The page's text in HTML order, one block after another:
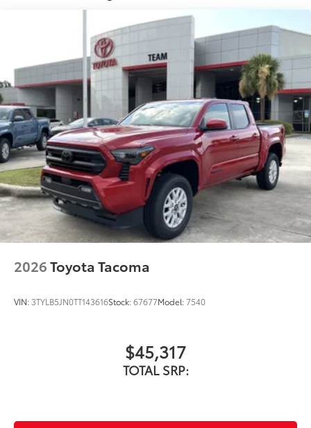
"1794 Edition" stamped easy lower and lift tailgate
with smart switch release
LED center high-mount stop light (CHMSL) with
integrated cargo lights
LED Trailer Reverse Assist (TRA) light
Gloss-black-painted A-pillar, except on Midnight
Black Metallic and Blueprint
Chrome "1794 EDITION" door garnish, side
molding, door handles, window molding and
mirror caps; color-keyed tailgate spoiler; gray-
painted overfenders
"4x4" tailgate badge
2026Toyota Tacoma
VIN: 3TYLB5JN0TT143616Stock:67677Model:7540
$45,317
TOTAL SRP: